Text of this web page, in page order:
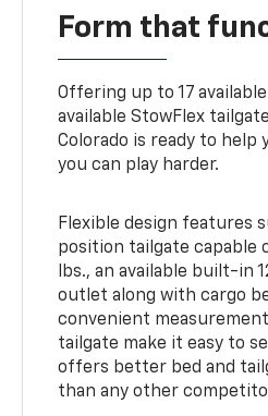
Form that
Offering up to 17
available StowFlex
Colorado is ready to help
you can play harder.
Flexible design features
position tailgate capable
lbs., an available built-in
outlet along with cargo
convenient
tailgate make it easy to
offers better bed and
than any other